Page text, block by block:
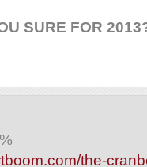
SURE FOR
the-